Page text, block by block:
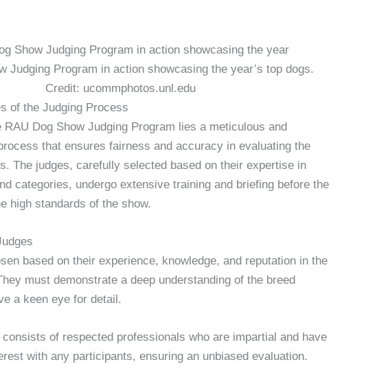
Judging Program in action showcasing the year’s top dogs.
Credit: ucommphotos.unl.edu
of the Judging Process
RAU Dog Show Judging Program lies a meticulous and
that ensures fairness and accuracy in evaluating the
The judges, carefully selected based on their expertise in
categories, undergo extensive training and briefing before the
high standards of the show.
based on their experience, knowledge, and reputation in the
must demonstrate a deep understanding of the breed
a keen eye for detail.
consists of respected professionals who are impartial and have
with any participants, ensuring an unbiased evaluation.